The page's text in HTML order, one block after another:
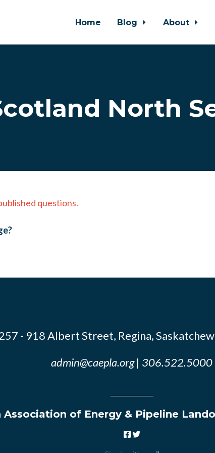
Home Blog About
North
questions.
- 918 Albert Street, Regina,
admin@caepla.org| 306.522.5000
Association of Energy & Pipeline